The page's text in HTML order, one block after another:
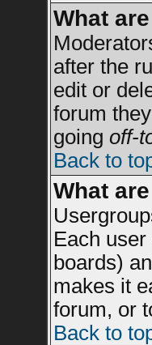
What
after the
edit or
forum
going off-
Back to
What
Each
boards)
makes it
forum, or
Back to